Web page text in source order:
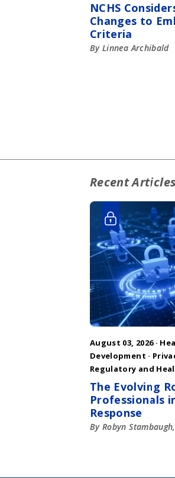
NCHS
Changes to
Criteria
By Linnea Archibald
Recent Articles
August 03, 2026 ·
Development ·
Regulatory and
The Evolving
Professionals
Response
By Robyn